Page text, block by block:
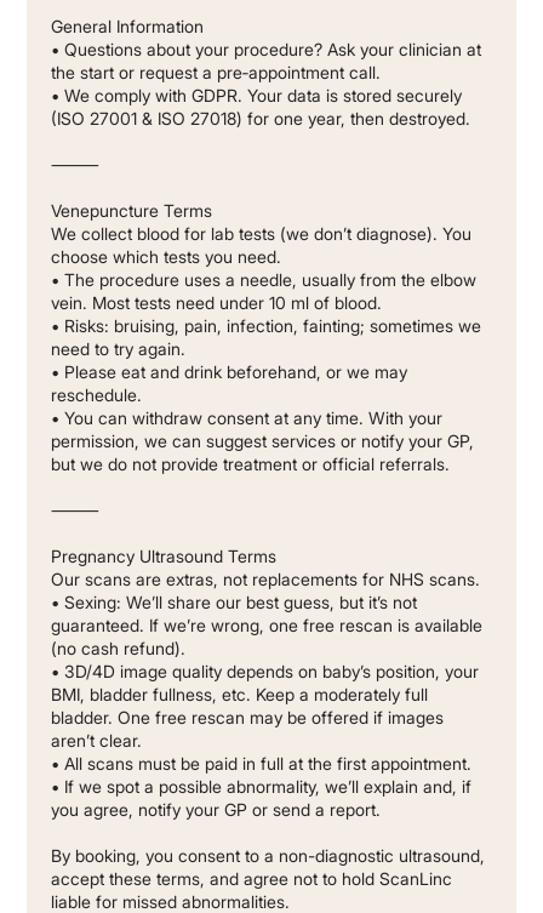
General Information
• Questions about your procedure? Ask your clinician at
the start or request a pre‐appointment call.
• We comply with GDPR. Your data is stored securely
(ISO 27001 & ISO 27018) for one year, then destroyed.
⸻
Venepuncture Terms
We collect blood for lab tests (we don’t diagnose). You
choose which tests you need.
• The procedure uses a needle, usually from the elbow
vein. Most tests need under 10 ml of blood.
• Risks: bruising, pain, infection, fainting; sometimes we
need to try again.
• Please eat and drink beforehand, or we may
reschedule.
• You can withdraw consent at any time. With your
permission, we can suggest services or notify your GP,
but we do not provide treatment or official referrals.
⸻
Pregnancy Ultrasound Terms
Our scans are extras, not replacements for NHS scans.
• Sexing: We’ll share our best guess, but it’s not
guaranteed. If we’re wrong, one free rescan is available
(no cash refund).
• 3D/4D image quality depends on baby’s position, your
BMI, bladder fullness, etc. Keep a moderately full
bladder. One free rescan may be offered if images
aren’t clear.
• All scans must be paid in full at the first appointment.
• If we spot a possible abnormality, we’ll explain and, if
you agree, notify your GP or send a report.
By booking, you consent to a non-diagnostic ultrasound,
accept these terms, and agree not to hold ScanLinc
liable for missed abnormalities.